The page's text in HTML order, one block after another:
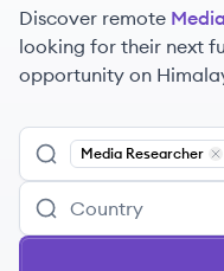
Discover remote
looking for their next
opportunity on
Media Researcher